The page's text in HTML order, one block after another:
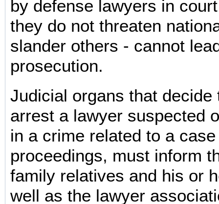
by defense lawyers in
they do not threaten
slander others - cannot
prosecution.
Judicial organs that decide
arrest a lawyer suspected
in a crime related to a
proceedings, must inform
family relatives and his or
well as the lawyer